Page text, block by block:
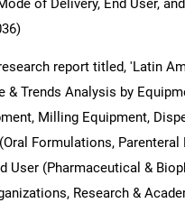
of Delivery, End User,
report titled, 'Latin
& Trends Analysis by
Milling Equipment,
Formulations,
User (Pharmaceutical &
Research &